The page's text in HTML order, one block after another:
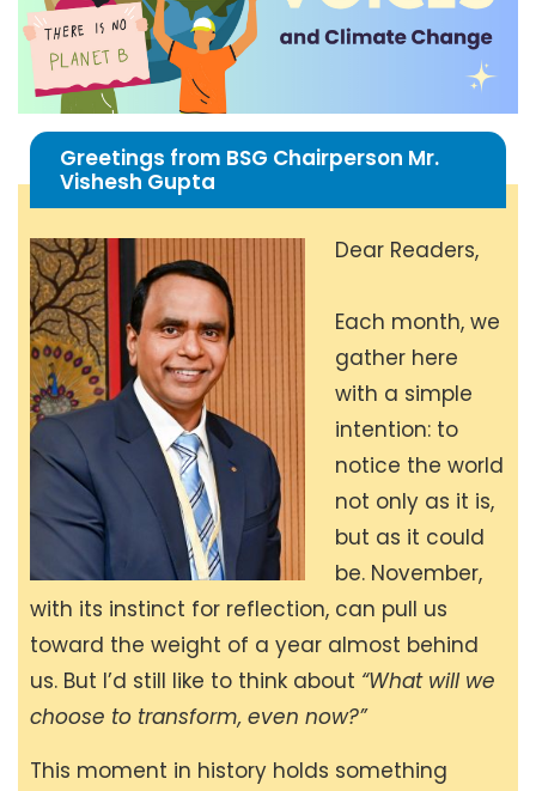
Greetings from BSG Chairperson Mr.
Vishesh Gupta
Dear Readers,
Each month, we
gather here
with a simple
intention: to
notice the world
not only as it is,
but as it could
be. November,
with its instinct for reflection, can pull us
toward the weight of a year almost behind
us. But I’d still like to think about “What will we
choose to transform, even now?”
This moment in history holds something